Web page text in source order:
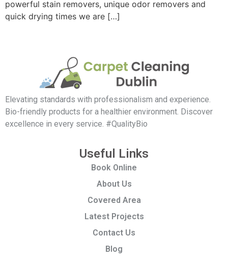
powerful stain removers, unique odor removers and
quick drying times we are […]
Elevating standards with professionalism and experience.
Bio-friendly products for a healthier environment. Discover
excellence in every service. #QualityBio
Useful Links
Book Online
About Us
Covered Area
Latest Projects
Contact Us
Blog